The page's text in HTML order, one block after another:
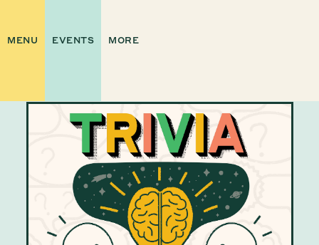
MENU EVENTS MORE